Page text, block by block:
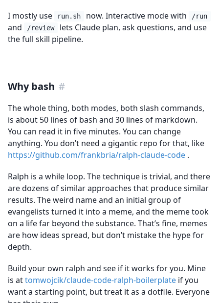
I mostly use
run.sh now. Interactive mode with /run
and /review
lets Claude plan, ask questions, and use
the full skill pipeline.
Why bash #
The whole thing, both modes, both slash commands,
is about 50 lines of bash and 30 lines of markdown.
You can read it in five minutes. You can change
anything. You don’t need a gigantic repo for that, like
https://github.com/frankbria/ralph-claude-code .
Ralph is a while loop. The technique is trivial, and there
are dozens of similar approaches that produce similar
results. The weird name and an initial group of
evangelists turned it into a meme, and the meme took
on a life far beyond the substance. That’s fine, memes
are how ideas spread, but don’t mistake the hype for
depth.
Build your own ralph and see if it works for you. Mine
is attomwojcik/claude-code-ralph-boilerplate if you
want a starting point, but treat it as a dotfile. Everyone